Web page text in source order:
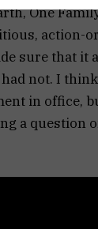
One
action-
sure that it
not. I
in office,
a question